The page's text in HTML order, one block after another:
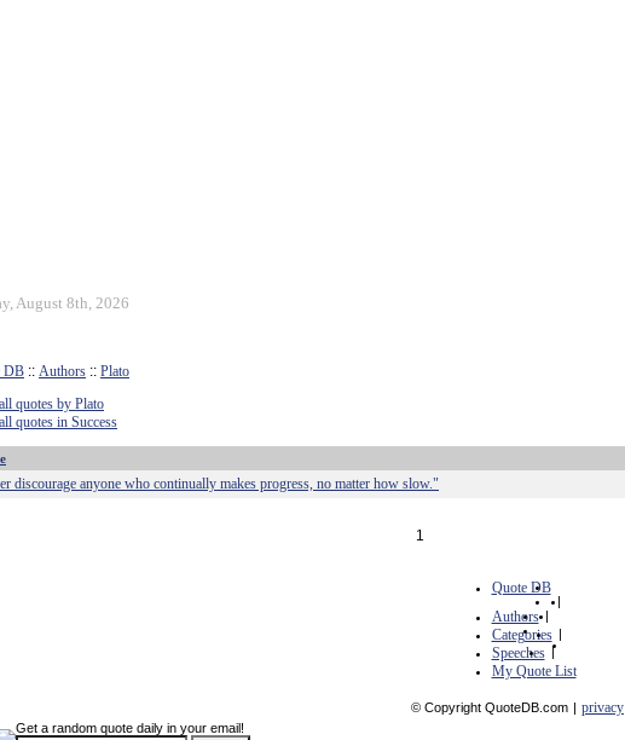
August 8th, 2026
DB :: Authors :: Plato
quotes by Plato
quotes in Success
discourage anyone who continually makes progress, no matter how slow."
1
Quote DB
|
Authors |
Categories |
Speeches |
My Quote List
© Copyright QuoteDB.com | privacy
Get a random quote daily in your email!